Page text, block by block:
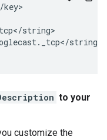
key>
string>
string>
to your
customize the